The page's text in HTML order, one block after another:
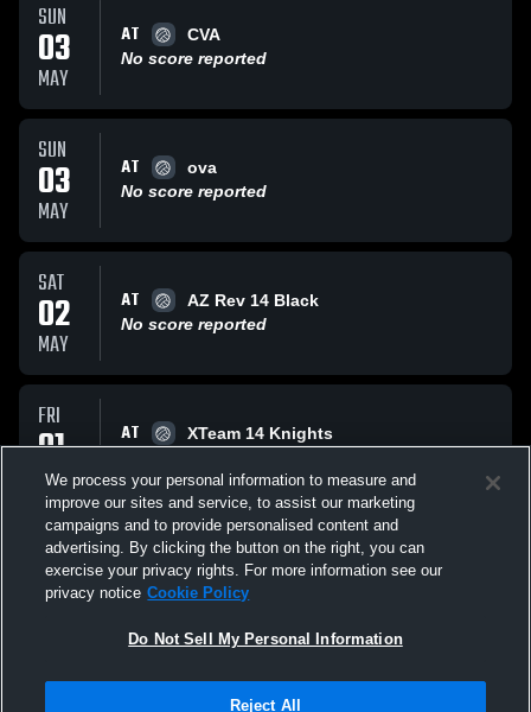
SUN
03
MAY
AT
CVA
No score reported
SUN
03
MAY
AT
ova
No score reported
SAT
02
MAY
AT
AZ Rev 14 Black
No score reported
FRI
01
MAY
AT
XTeam 14 Knights
All Events
Not Sell My Personal Information |Cookies
We process your personal information to measure and
improve our sites and service, to assist our marketing
campaigns and to provide personalised content and
advertising. By clicking the button on the right, you can
exercise your privacy rights. For more information see our
privacy notice Cookie Policy
Do Not Sell My Personal Information
Reject All